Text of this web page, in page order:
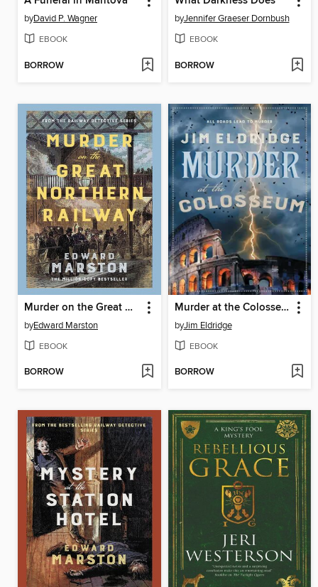
byDavid P. Wagner
EBOOK
BORROW
byJennifer Graeser Dornbush
EBOOK
BORROW
Murder on the Great Northern Railway
byEdward Marston
EBOOK
BORROW
Murder at the Colosseum
byJim Eldridge
EBOOK
BORROW